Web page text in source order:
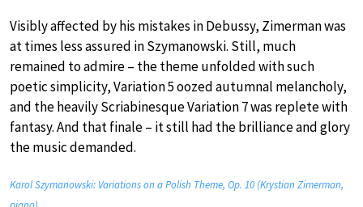
Visibly affected by his mistakes in Debussy, Zimerman was
at times less assured in Szymanowski. Still, much
remained to admire – the theme unfolded with such
poetic simplicity, Variation 5 oozed autumnal melancholy,
and the heavily Scriabinesque Variation 7 was replete with
fantasy. And that finale – it still had the brilliance and glory
the music demanded.
Karol Szymanowski: Variations on a Polish Theme, Op. 10 (Krystian Zimerman,